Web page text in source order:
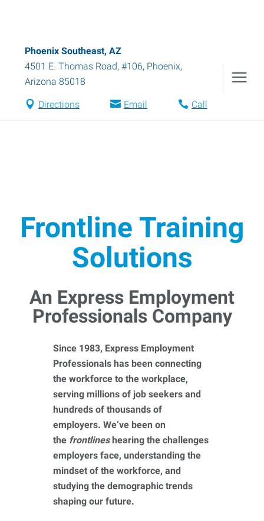
Phoenix Southeast, AZ
4501 E. Thomas Road, #106, Phoenix,
Arizona 85018
Directions Email Call
Frontline Training
Solutions
An Express Employment
Professionals Company
Since 1983, Express Employment
Professionals has been connecting
the workforce to the workplace,
serving millions of job seekers and
hundreds of thousands of
employers. We’ve been on
the frontlineshearing the challenges
employers face, understanding the
mindset of the workforce, and
studying the demographic trends
shaping our future.